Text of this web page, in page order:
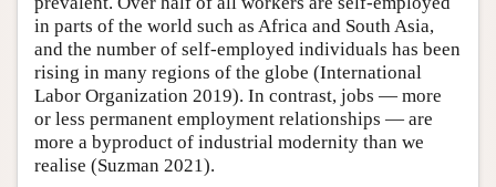
in parts of the world such as Africa and South Asia,
and the number of self-employed individuals has been
rising in many regions of the globe (International
Labor Organization 2019). In contrast, jobs — more
or less permanent employment relationships — are
more a byproduct of industrial modernity than we
realise (Suzman 2021).